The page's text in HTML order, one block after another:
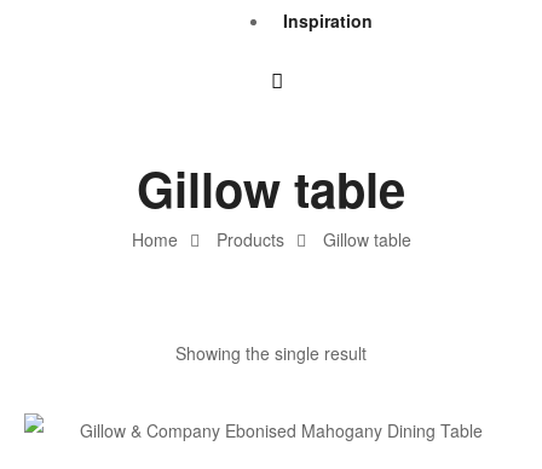
Inspiration
Home Products Gillow table
Gillow table
Showing the single result